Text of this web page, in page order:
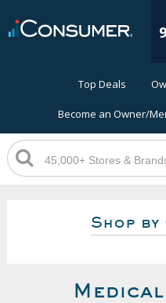
Top Deals
Become an Owner/
Shop by